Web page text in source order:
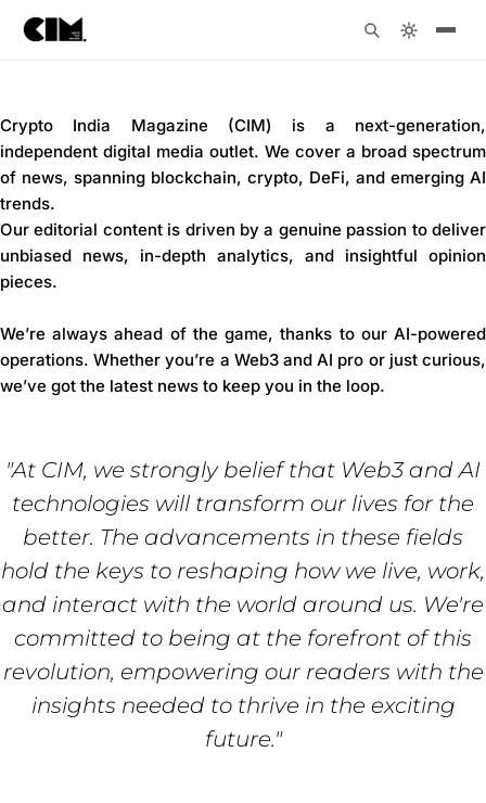
Crypto India Magazine (CIM) is a next-generation,
independent digital media outlet. We cover a broad spectrum
of news, spanning blockchain, crypto, DeFi, and emerging AI
trends.
Our editorial content is driven by a genuine passion to deliver
unbiased news, in-depth analytics, and insightful opinion
pieces.
We’re always ahead of the game, thanks to our AI-powered
operations. Whether you’re a Web3 and AI pro or just curious,
we’ve got the latest news to keep you in the loop.
"At CIM, we strongly belief that Web3 and AI
technologies will transform our lives for the
better. The advancements in these fields
hold the keys to reshaping how we live, work,
and interact with the world around us. We're
committed to being at the forefront of this
revolution, empowering our readers with the
insights needed to thrive in the exciting
future."